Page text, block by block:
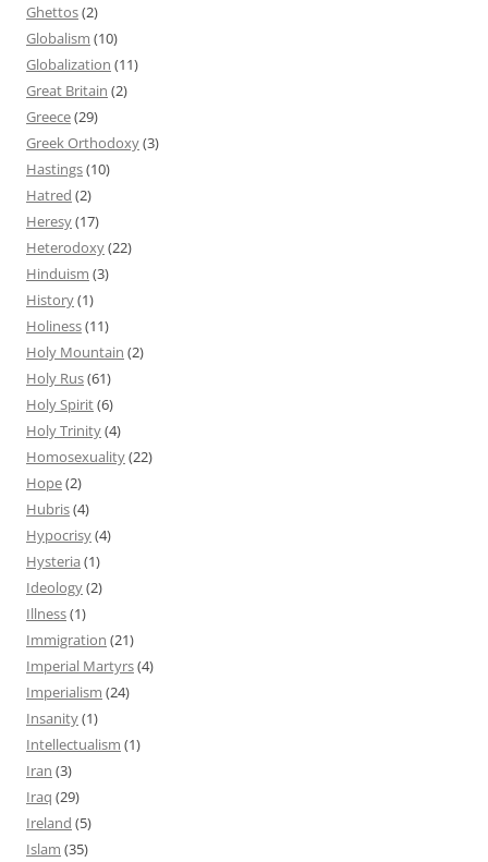
Ghettos(2)
Globalism (10)
Globalization (11)
Great Britain (2)
Greece(29)
Greek Orthodoxy(3)
Hastings(10)
Hatred (2)
Heresy(17)
Heterodoxy(22)
Hinduism (3)
History(1)
Holiness(11)
Holy Mountain (2)
Holy Rus(61)
Holy Spirit(6)
Holy Trinity(4)
Homosexuality(22)
Hope(2)
Hubris(4)
Hypocrisy(4)
Hysteria (1)
Ideology(2)
Illness(1)
Immigration (21)
Imperial Martyrs(4)
Imperialism (24)
Insanity(1)
Intellectualism (1)
Iran (3)
Iraq (29)
Ireland (5)
Islam (35)